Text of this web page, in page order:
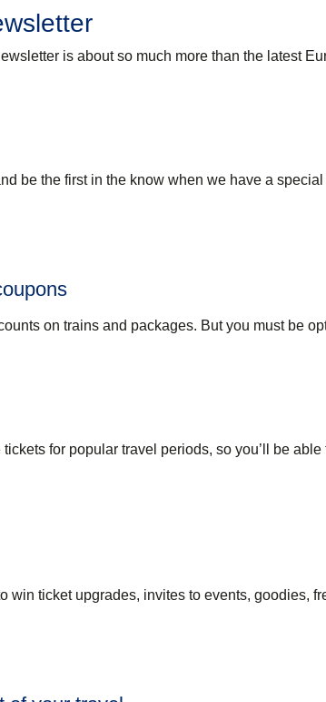
is about so much more than the latest
be the first in the know when we have a special
on trains and packages. But you must be
for popular travel periods, so you’ll be able
win ticket upgrades, invites to events, goodies,